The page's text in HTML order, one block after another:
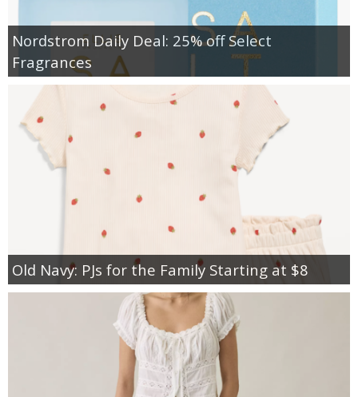
Nordstrom Daily Deal: 25% off Select
Fragrances
Old Navy: PJs for the Family Starting at $8